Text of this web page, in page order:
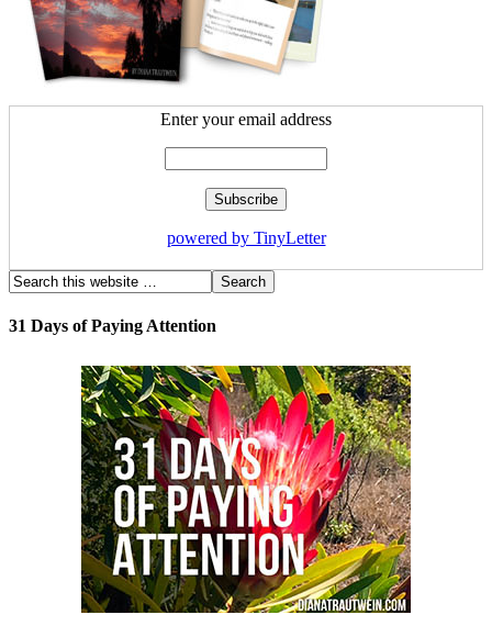
Enter your email address
powered by TinyLetter
31 Days of Paying Attention